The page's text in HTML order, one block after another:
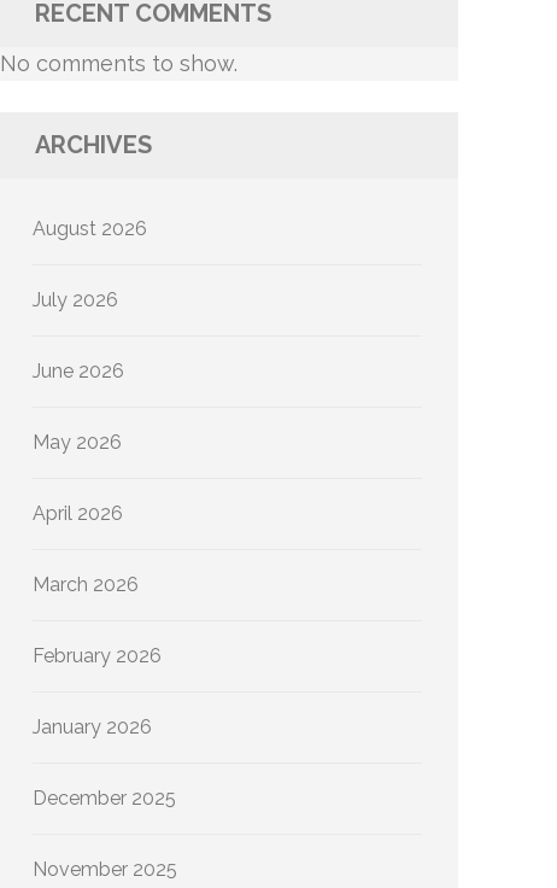
RECENT COMMENTS
No comments to show.
ARCHIVES
August 2026
July 2026
June 2026
May 2026
April 2026
March 2026
February 2026
January 2026
December 2025
November 2025